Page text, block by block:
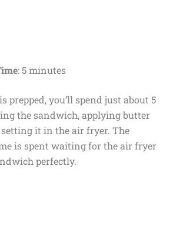
: 5 minutes
prepped, you’ll spend just about 5
the sandwich, applying butter
it in the air fryer. The
is spent waiting for the air fryer
perfectly.